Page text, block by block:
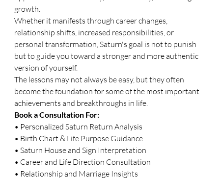
growth.
Whether it manifests through career changes,
relationship shifts, increased responsibilities, or
personal transformation, Saturn's goal is not to punish
but to guide you toward a stronger and more authentic
version of yourself.
The lessons may not always be easy, but they often
become the foundation for some of the most important
achievements and breakthroughs in life.
Book a Consultation For:
• Personalized Saturn Return Analysis
• Birth Chart & Life Purpose Guidance
• Saturn House and Sign Interpretation
• Career and Life Direction Consultation
• Relationship and Marriage Insights